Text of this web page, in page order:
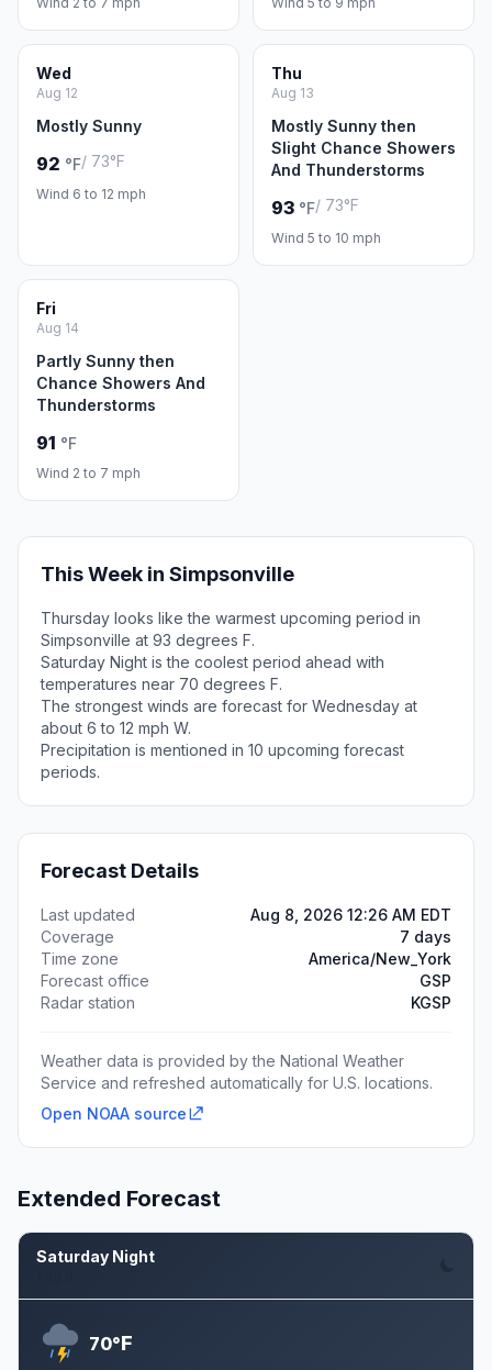
Wed
Aug 12
Mostly Sunny
92 °F/ 73°F
Wind 6 to 12 mph
Thu
Aug 13
Mostly Sunny then
Slight Chance Showers
And Thunderstorms
93 °F/ 73°F
Wind 5 to 10 mph
Fri
Aug 14
Partly Sunny then
Chance Showers And
Thunderstorms
91 °F
Wind 2 to 7 mph
This Week in Simpsonville
Thursday looks like the warmest upcoming period in
Simpsonville at 93 degrees F.
Saturday Night is the coolest period ahead with
temperatures near 70 degrees F.
The strongest winds are forecast for Wednesday at
about 6 to 12 mph W.
Precipitation is mentioned in 10 upcoming forecast
periods.
Forecast Details
Last updated
Aug 8, 2026 12:26 AM EDT
Coverage
7 days
Time zone
America/New_York
Forecast office
GSP
Radar station
KGSP
Weather data is provided by the National Weather
Service and refreshed automatically for U.S. locations.
Open NOAA source
Extended Forecast
Saturday Night
70°F